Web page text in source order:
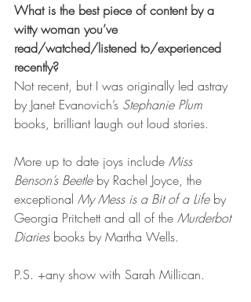
What is the best piece of content by a
witty woman you’ve
read/watched/listened to/experienced
recently?
Not recent, but I was originally led astray
by Janet Evanovich’s Stephanie Plum
books, brilliant laugh out loud stories.
More up to date joys include Miss
Benson’s Beetle by Rachel Joyce, the
exceptional My Mess is a Bit of a Life by
Georgia Pritchett and all of the Murderbot
Diaries books by Martha Wells.
P.S. +any show with Sarah Millican.